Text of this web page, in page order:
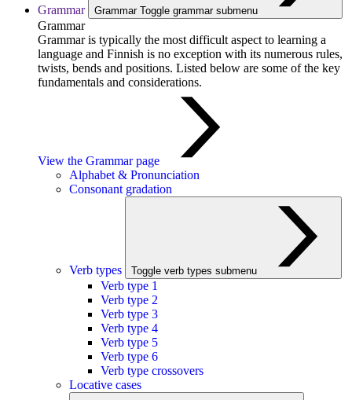
Grammar Grammar Toggle grammar submenu
Grammar
Grammar is typically the most difficult aspect to learning a
language and Finnish is no exception with its numerous rules,
twists, bends and positions. Listed below are some of the key
fundamentals and considerations.
View the Grammar page
Alphabet & Pronunciation
Consonant gradation
Verb types Toggle verb types submenu
Verb type 1
Verb type 2
Verb type 3
Verb type 4
Verb type 5
Verb type 6
Verb type crossovers
Locative cases